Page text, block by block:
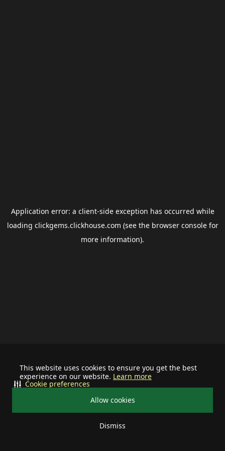
This website uses cookies to ensure you get the best
experience on our website. Learn more
Allow cookies
Dismiss
Cookie preferences
Application error: a client-side exception has occurred while
loading clickgems.clickhouse.com (see the browser consolefor
more information).